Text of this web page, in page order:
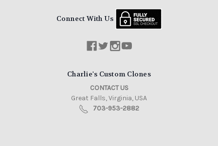
Connect With Us
Charlie's Custom Clones
CONTACT US
Great Falls, Virginia, USA
703-953-2882